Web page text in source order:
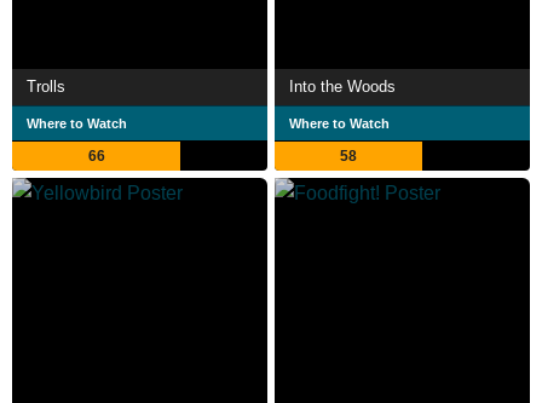
Trolls
Where to Watch
66
Into the Woods
Where to Watch
58